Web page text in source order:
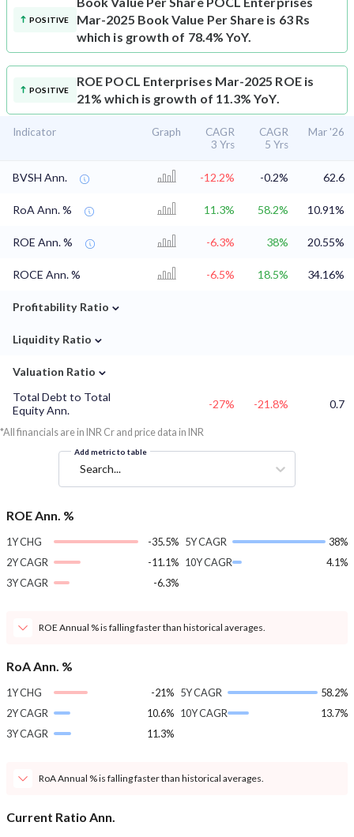
POSITIVE
Mar-2025 Book Value Per Share is 63 Rs
which is growth of 78.4% YoY.
POSITIVE
ROE POCL Enterprises Mar-2025 ROE is
21% which is growth of 11.3% YoY.
Indicator Graph
CAGR
3 Yrs
CAGR
5 Yrs
Mar '26
BVSH Ann. -12.2% -0.2% 62.6
RoA Ann. % 11.3% 58.2% 10.91%
ROE Ann. % -6.3% 38% 20.55%
ROCE Ann. % -6.5% 18.5% 34.16%
Profitability Ratio ⌄
Liquidity Ratio ⌄
Valuation Ratio ⌄
Total Debt to Total
Equity Ann.
-27% -21.8% 0.7
*All financials are in INR Cr and price data in INR
Add metric to table
Search...
ROE Ann. %
1Y CHG
-35.5%
2Y CAGR
-11.1%
3Y CAGR
-6.3%
5Y CAGR
38%
10Y CAGR
4.1%
ROE Annual % is falling faster than historical averages.
RoA Ann. %
1Y CHG
-21%
2Y CAGR
10.6%
3Y CAGR
11.3%
5Y CAGR
58.2%
10Y CAGR
13.7%
RoA Annual % is falling faster than historical averages.
Current Ratio Ann.